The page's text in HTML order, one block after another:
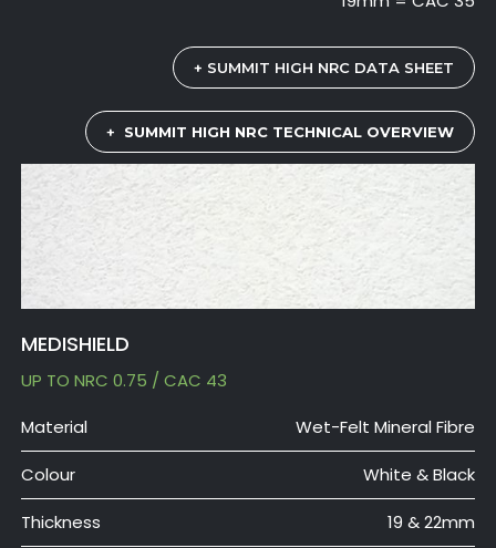
+ SUMMIT HIGH NRC DATA SHEET
+ SUMMIT HIGH NRC TECHNICAL OVERVIEW
MEDISHIELD
UP TO NRC 0.75 / CAC 43
Material
Wet-Felt Mineral Fibre
Colour White & Black
Thickness 19 & 22mm